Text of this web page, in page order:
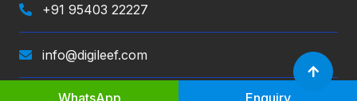
+91 95403 22227
info@digileef.com
WhatsApp Enquiry